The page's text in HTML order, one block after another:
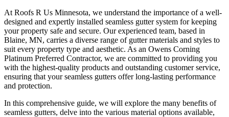
At Roofs R Us Minnesota, we understand the importance of a well-
designed and expertly installed seamless gutter system for keeping
your property safe and secure. Our experienced team, based in
Blaine, MN, carries a diverse range of gutter materials and styles to
suit every property type and aesthetic. As an Owens Corning
Platinum Preferred Contractor, we are committed to providing you
with the highest-quality products and outstanding customer service,
ensuring that your seamless gutters offer long-lasting performance
and protection.
In this comprehensive guide, we will explore the many benefits of
seamless gutters, delve into the various material options available,